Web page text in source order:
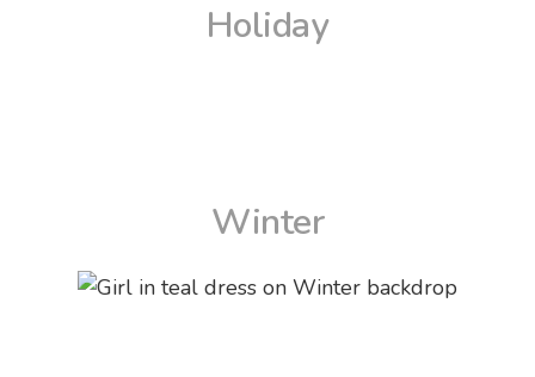
Holiday
Winter